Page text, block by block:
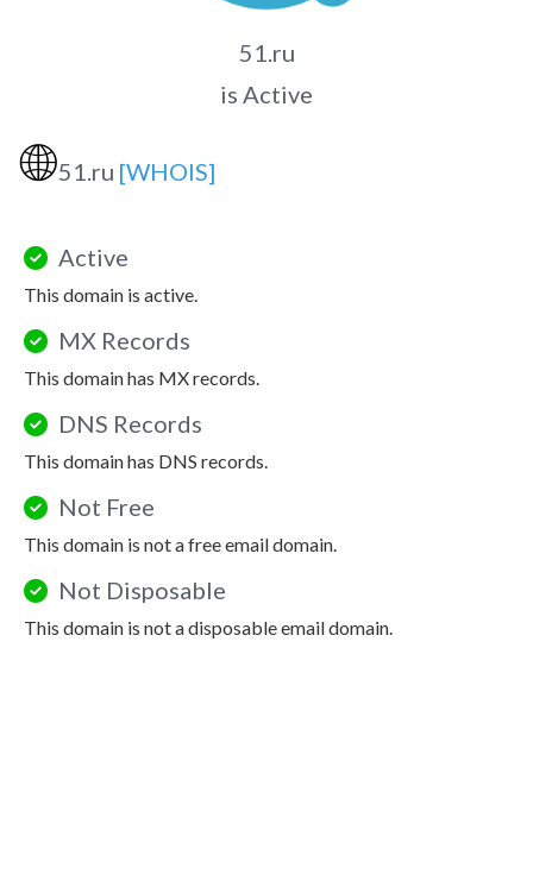
51.ru
is Active
🌐51.ru [WHOIS]
Active
This domain is active.
MX Records
This domain has MX records.
DNS Records
This domain has DNS records.
Not Free
This domain is not a free email domain.
Not Disposable
This domain is not a disposable email domain.